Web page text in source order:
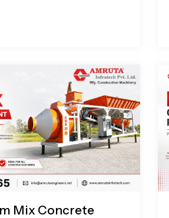
Mix Concrete